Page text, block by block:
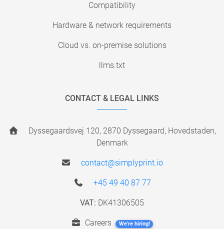
Compatibility
Hardware & network requirements
Cloud vs. on-premise solutions
llms.txt
CONTACT & LEGAL LINKS
Dyssegaardsvej 120, 2870 Dyssegaard, Hovedstaden,
Denmark
contact@simplyprint.io
+45 49 40 87 77
VAT: DK41306505
Careers We're hiring!